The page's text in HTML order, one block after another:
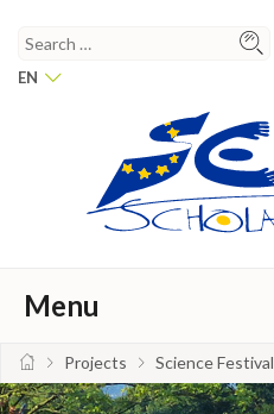
EN
Menu
Projects Science Festival